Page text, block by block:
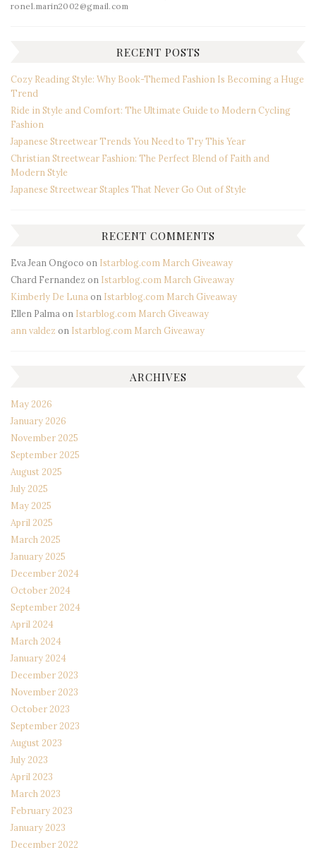
ronel.marin2002@gmail.com
RECENT POSTS
Cozy Reading Style: Why Book-Themed Fashion Is Becoming a Huge
Trend
Ride in Style and Comfort: The Ultimate Guide to Modern Cycling
Fashion
Japanese Streetwear Trends You Need to Try This Year
Christian Streetwear Fashion: The Perfect Blend of Faith and
Modern Style
Japanese Streetwear Staples That Never Go Out of Style
RECENT COMMENTS
Eva Jean Ongoco on Istarblog.com March Giveaway
Chard Fernandez on Istarblog.com March Giveaway
Kimberly De Luna on Istarblog.com March Giveaway
Ellen Palma on Istarblog.com March Giveaway
ann valdez on Istarblog.com March Giveaway
ARCHIVES
May 2026
January 2026
November 2025
September 2025
August 2025
July 2025
May 2025
April 2025
March 2025
January 2025
December 2024
October 2024
September 2024
April 2024
March 2024
January 2024
December 2023
November 2023
October 2023
September 2023
August 2023
July 2023
April 2023
March 2023
February 2023
January 2023
December 2022